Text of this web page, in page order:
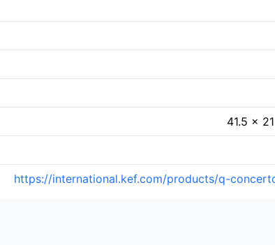
41.5 x
https://international.kef.com/products/q-